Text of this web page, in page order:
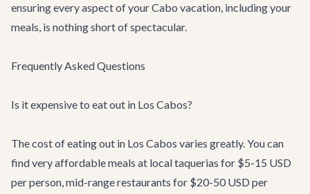
ensuring every aspect of your Cabo vacation, including your
meals, is nothing short of spectacular.
Frequently Asked Questions
Is it expensive to eat out in Los Cabos?
The cost of eating out in Los Cabos varies greatly. You can
find very affordable meals at local taquerias for $5-15 USD
per person, mid-range restaurants for $20-50 USD per